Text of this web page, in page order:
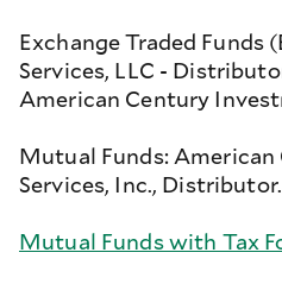
Exchange Traded Funds
Services, LLC -
American Century
Mutual Funds:
Services, Inc., Distributor.
Mutual Funds with Tax